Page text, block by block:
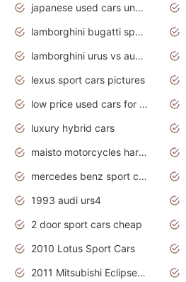
japanese used cars under $3000
lamborghini bugatti sport cars
lamborghini urus vs audi rsq8 interior
lexus sport cars pictures
low price used cars for sale with prices toyota
luxury hybrid cars
maisto motorcycles harley davidson
mercedes benz sport cars 2020
1993 audi urs4
2 door sport cars cheap
2010 Lotus Sport Cars
2011 Mitsubishi Eclipse Is The Future Car